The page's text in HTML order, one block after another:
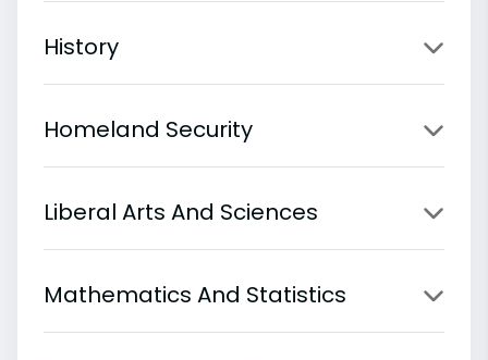
History
Homeland Security
Liberal Arts And Sciences
Mathematics And Statistics